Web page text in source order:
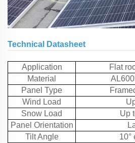
Technical Datasheet
Application
Flat
Material
Panel Type
Wind Load
Snow Load
Up
Panel Orientation
Tilt Angle
10°